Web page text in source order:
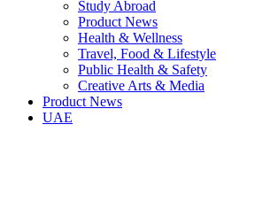
Study Abroad
Product News
Health & Wellness
Travel, Food & Lifestyle
Public Health & Safety
Creative Arts & Media
Product News
UAE